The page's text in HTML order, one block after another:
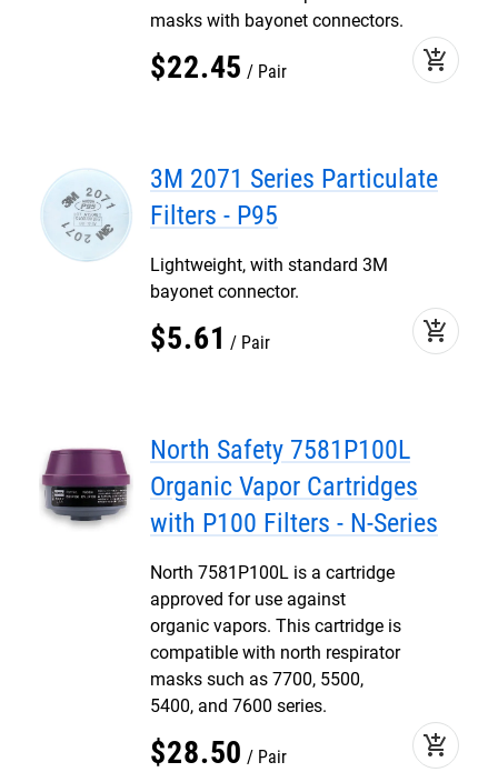
masks with bayonet connectors.
$22.45 Pair add_shopping_cart
3M 2071 Series Particulate
Filters - P95
Lightweight, with standard 3M
bayonet connector.
$5.61 Pair add_shopping_cart
North Safety 7581P100L
Organic Vapor Cartridges
with P100 Filters - N-Series
North 7581P100L is a cartridge
approved for use against
organic vapors. This cartridge is
compatible with north respirator
masks such as 7700, 5500,
5400, and 7600 series.
$28.50 Pair add_shopping_cart